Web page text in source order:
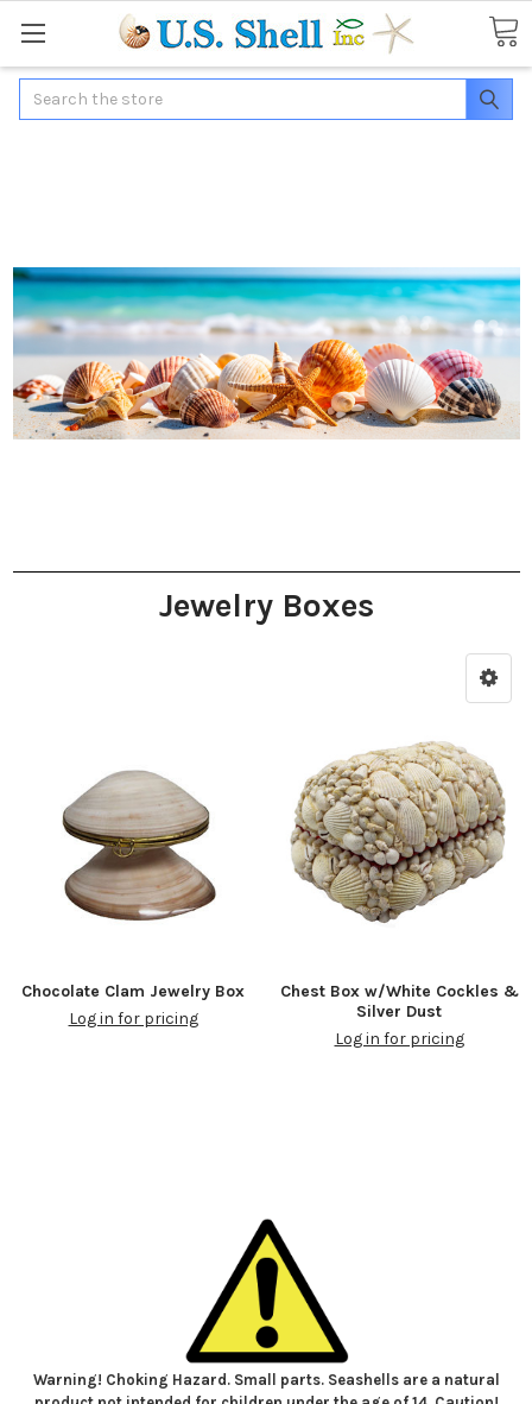
Search
Jewelry Boxes
Chocolate Clam Jewelry Box
Log in for pricing
Chest Box w/White Cockles &
Silver Dust
Log in for pricing
Warning! Choking Hazard. Small parts. Seashells are a natural